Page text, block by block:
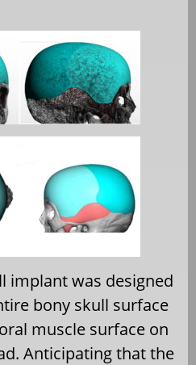
implant was designed
bony skull surface
muscle surface on
Anticipating that the